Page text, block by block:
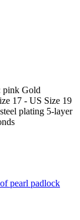
pink Gold
17 - US Size 19
plating 5-layer